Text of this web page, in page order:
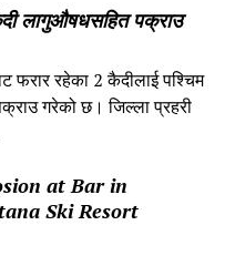
लागुऔषधसहित पक्राउ
फरार रहेका 2 कैदीलाई पश्चिम
गरेको छ। जिल्ला प्रहरी
at Bar in
Ski Resort